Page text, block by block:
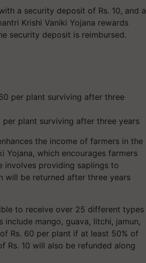
a security deposit of Rs. 10, and a
Krishi Vaniki Yojana rewards
security deposit is reimbursed.
per plant surviving after three years
the income of farmers in the
Yojana, which encourages farmers
providing saplings to
will be returned after three years
to receive over 25 different types
mango, guava, litchi, jamun,
Rs. 60 per plant if at least 50% of
Rs. 10 will also be refunded along